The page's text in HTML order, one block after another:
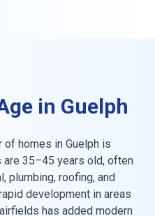
in Guelph
of homes in Guelph is
are 35–45 years old, often
plumbing, roofing, and
development in areas
has added modern